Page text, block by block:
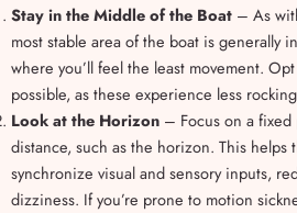
Stay in the Middle of the Boat – As
most stable area of the boat is generally
where you’ll feel the least movement.
possible, as these experience less
Look at the Horizon – Focus on a
distance, such as the horizon. This helps
synchronize visual and sensory inputs,
dizziness. If you’re prone to motion